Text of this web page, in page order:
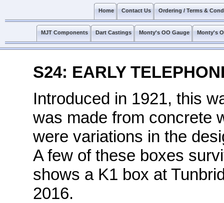
Ordering / Terms &
Contact Us
Home
Monty's
Monty's OO Gauge
Dart Castings
MJT Components
S24: EARLY
Introduced in 1921, this
was made from concrete
were variations in the
A few of these boxes
shows a K1 box at
2016.